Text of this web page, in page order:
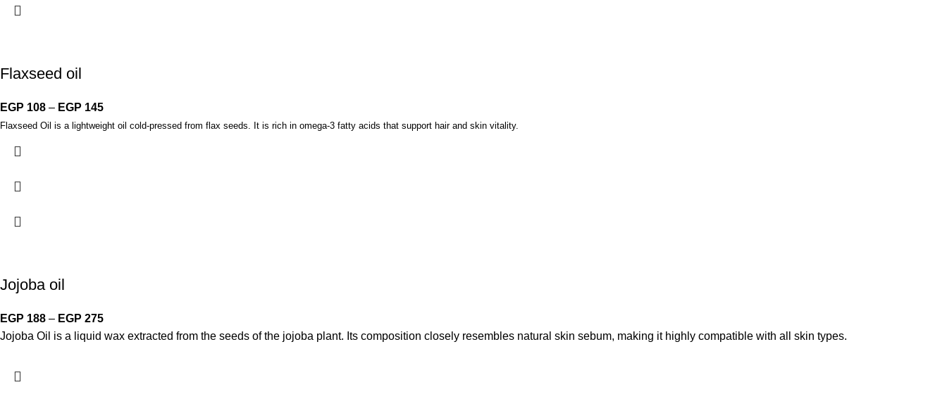
Flaxseed oil
EGP 108 – EGP 145
Flaxseed Oil is a lightweight oil cold-pressed from flax seeds. It is rich in omega-3 fatty acids that support hair and skin vitality.
Jojoba oil
EGP 188 – EGP 275
Jojoba Oil is a liquid wax extracted from the seeds of the jojoba plant. Its composition closely resembles natural skin sebum, making it highly compatible with all skin types.